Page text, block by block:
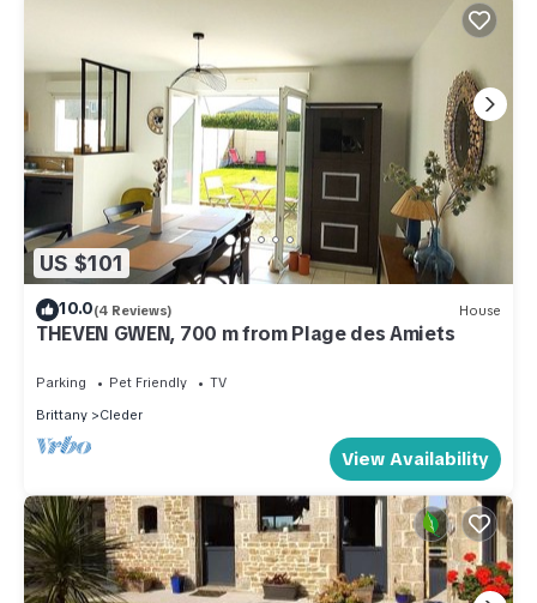
US $101
10.0(4 Reviews) House
THEVEN GWEN, 700 m from Plage des Amiets
Parking Pet Friendly
TV
Brittany
Cleder
View Availability